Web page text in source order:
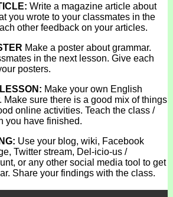
Write a magazine article about
you wrote to your classmates in the
other feedback on your articles.
Make a poster about grammar.
in the next lesson. Give each
posters.
Make your own English
Make sure there is a good mix of things
online activities. Teach the class /
you have finished.
Use your blog, wiki, Facebook
Twitter stream, Del-icio-us /
or any other social media tool to get
Share your findings with the class.